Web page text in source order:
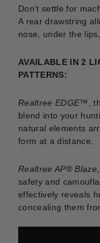
Don't settle for
A rear drawstring
nose, under the
AVAILABLE IN 2
PATTERNS:
Realtree EDGE™
,
blend into your
natural elements
form at a distance.
Realtree AP® Blaze
safety and
effectively reveals
concealing them